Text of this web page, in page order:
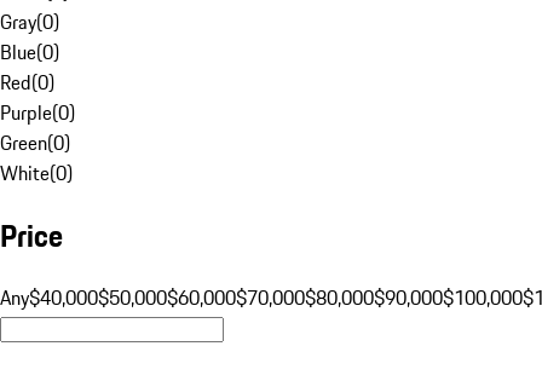
Gray(0)
Blue(0)
Red(0)
Purple(0)
Green(0)
White(0)
Price
Any$40,000$50,000$60,000$70,000$80,000$90,000$100,000